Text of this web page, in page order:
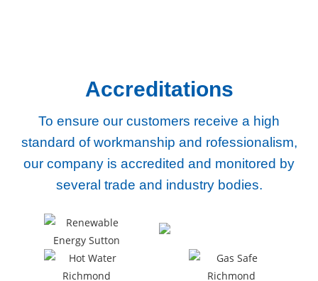
Accreditations
To ensure our customers receive a high
standard of workmanship and rofessionalism,
our company is accredited and monitored by
several trade and industry bodies.